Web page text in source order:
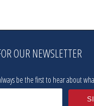
OUR NEWSLETTER
be the first to hear about